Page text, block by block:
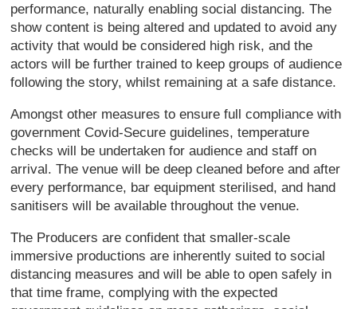
performance, naturally enabling social distancing. The
show content is being altered and updated to avoid any
activity that would be considered high risk, and the
actors will be further trained to keep groups of audience
following the story, whilst remaining at a safe distance.
Amongst other measures to ensure full compliance with
government Covid-Secure guidelines, temperature
checks will be undertaken for audience and staff on
arrival. The venue will be deep cleaned before and after
every performance, bar equipment sterilised, and hand
sanitisers will be available throughout the venue.
The Producers are confident that smaller-scale
immersive productions are inherently suited to social
distancing measures and will be able to open safely in
that time frame, complying with the expected